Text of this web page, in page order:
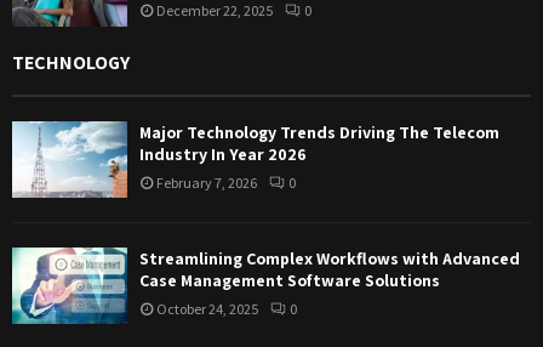
December 22, 2025 0
TECHNOLOGY
Major Technology Trends Driving The Telecom
Industry In Year 2026
February 7, 2026 0
Streamlining Complex Workflows with Advanced
Case Management Software Solutions
October 24, 2025 0